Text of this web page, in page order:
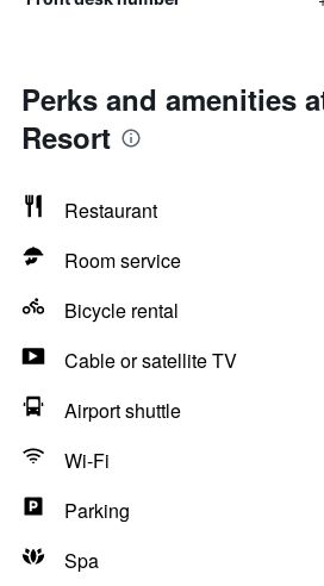
Perks and amenities
Resort
Restaurant
Room service
Bicycle rental
Cable or satellite TV
Airport shuttle
Wi-Fi
Parking
Spa